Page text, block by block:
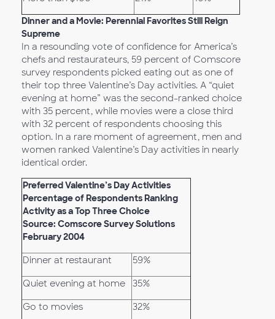
Dinner and a Movie: Perennial Favorites Still Reign
Supreme
In a resounding vote of confidence for America’s
chefs and restaurateurs, 59 percent of Comscore
survey respondents picked eating out as one of
their top three Valentine’s Day activities. A “quiet
evening at home” was the second-ranked choice
with 35 percent, while movies were a close third
with 32 percent of respondents choosing this
option. In a rare moment of agreement, men and
women ranked Valentine’s Day activities in nearly
identical order.
Preferred Valentine’s Day Activities
Percentage of Respondents Ranking
Activity as a Top Three Choice
Source: Comscore Survey Solutions
February 2004
Dinner at restaurant 59%
Quiet evening at home 35%
Go to movies 32%